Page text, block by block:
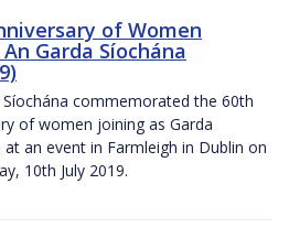
of Women
Garda Síochána
Síochána commemorated the 60th
of women joining as Garda
an event in Farmleigh in Dublin on
10th July 2019.